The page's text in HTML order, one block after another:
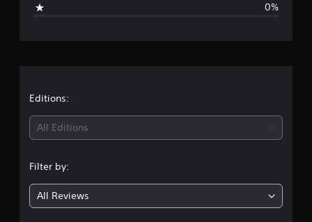
0%
Editions:
All Editions
Filter by:
All Reviews